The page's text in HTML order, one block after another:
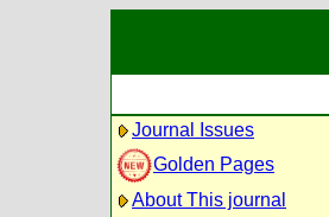
Journal Issues
Golden Pages
About This journal